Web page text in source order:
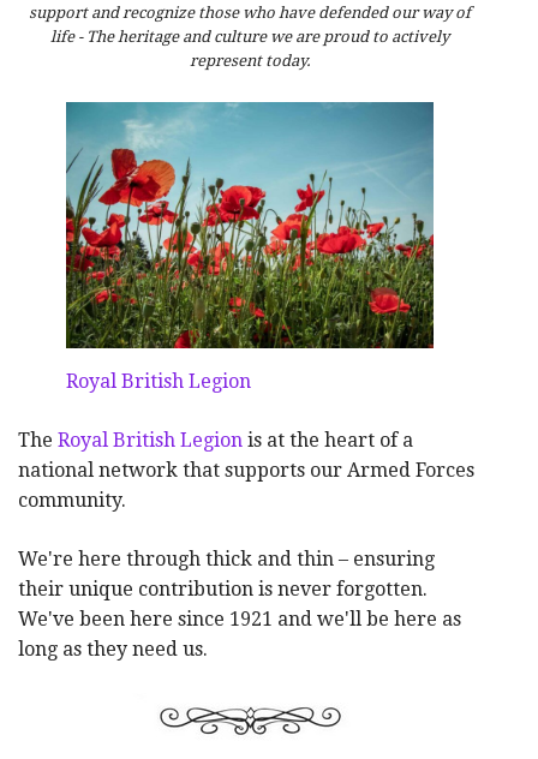
support and recognize those who have defended our way of
life - The heritage and culture we are proud to actively
represent today.
Royal British Legion
The Royal British Legion is at the heart of a
national network that supports our Armed Forces
community.
We're here through thick and thin – ensuring
their unique contribution is never forgotten.
We've been here since 1921 and we'll be here as
long as they need us.